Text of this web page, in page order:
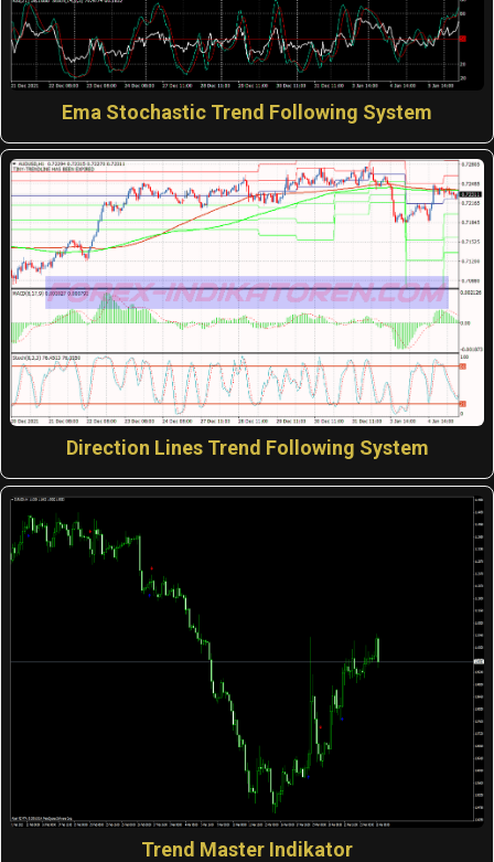
Ema Stochastic Trend Following System
Direction Lines Trend Following System
Trend Master Indikator